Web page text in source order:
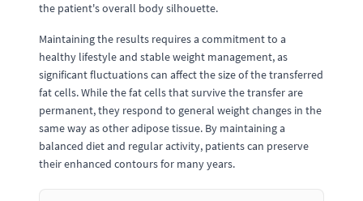
the patient's overall body silhouette.
Maintaining the results requires a commitment to a
healthy lifestyle and stable weight management, as
significant fluctuations can affect the size of the transferred
fat cells. While the fat cells that survive the transfer are
permanent, they respond to general weight changes in the
same way as other adipose tissue. By maintaining a
balanced diet and regular activity, patients can preserve
their enhanced contours for many years.